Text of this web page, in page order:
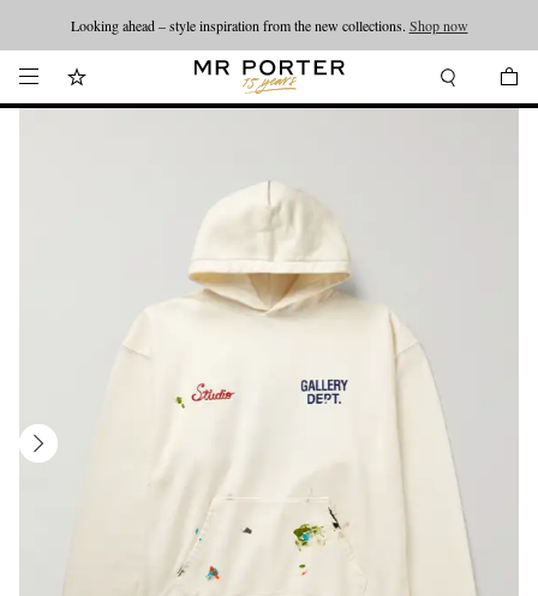
Looking ahead – style inspiration from the new collections. Shop now